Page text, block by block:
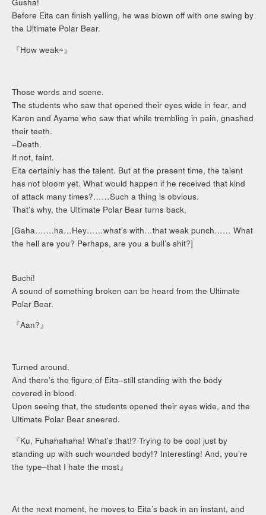
Before Eita can finish yelling, he was blown off with one swing by
the Ultimate Polar Bear.
『How weak~』
Those words and scene.
The students who saw that opened their eyes wide in fear, and
Karen and Ayame who saw that while trembling in pain, gnashed
their teeth.
–Death.
If not, faint.
Eita certainly has the talent. But at the present time, the talent
has not bloom yet. What would happen if he received that kind
of attack many times?……Such a thing is obvious.
That’s why, the Ultimate Polar Bear turns back,
[Gaha…….ha…Hey……what’s with…that weak punch…… What
the hell are you? Perhaps, are you a bull’s shit?]
Buchi!
A sound of something broken can be heard from the Ultimate
Polar Bear.
『Aan?』
Turned around.
And there’s the figure of Eita–still standing with the body
covered in blood.
Upon seeing that, the students opened their eyes wide, and the
Ultimate Polar Bear sneered.
『Ku, Fuhahahaha! What’s that!? Trying to be cool just by
standing up with such wounded body!? Interesting! And, you’re
the type–that I hate the most』
At the next moment, he moves to Eita’s back in an instant, and